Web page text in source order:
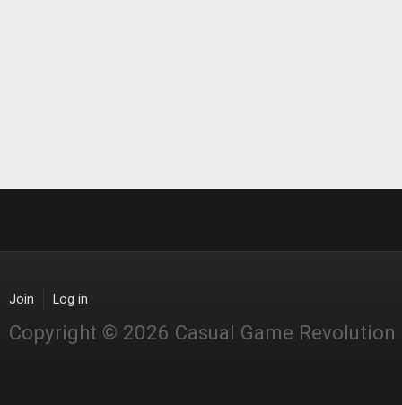
Join Log in
Copyright © 2026 Casual Game Revolution